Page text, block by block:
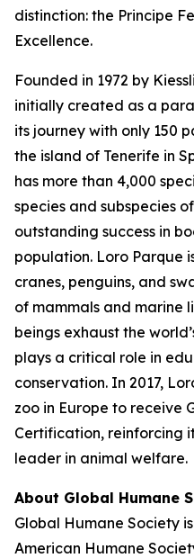
distinction: the Principe
Excellence.
Founded in 1972 by
initially created as a
its journey with only 150
the island of Tenerife in
has more than 4,000
species and subspecies
outstanding success in
population. Loro Parque
cranes, penguins, and
of mammals and marine
beings exhaust the
plays a critical role in
conservation. In 2017,
zoo in Europe to receive
Certification, reinforcing
leader in animal welfare.
About Global Humane
Global Humane Society
American Humane